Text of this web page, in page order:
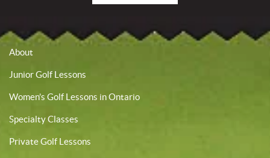
About
Junior Golf Lessons
Women’s Golf Lessons in Ontario
Specialty Classes
Private Golf Lessons